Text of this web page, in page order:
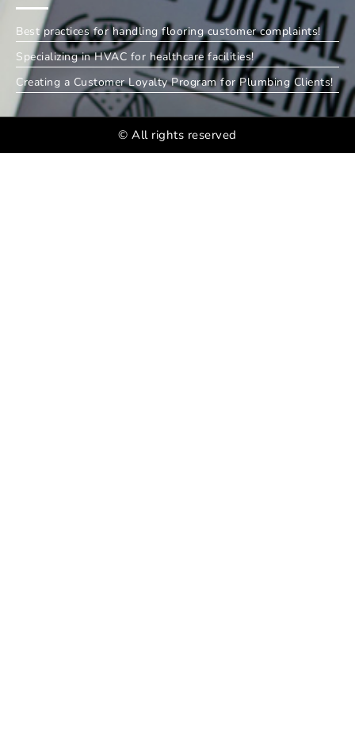
Best practices for handling flooring customer complaints!
Specializing in HVAC for healthcare facilities!
Creating a Customer Loyalty Program for Plumbing Clients!
© All rights reserved